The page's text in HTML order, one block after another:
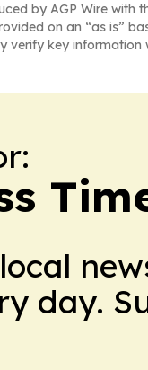
by AGP Wire with
on an “as is”
verify key
day.